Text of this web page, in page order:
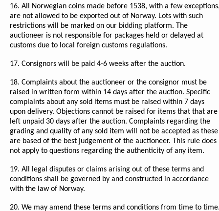
16. All Norwegian coins made before 1538, with a few
are not allowed to be exported out of Norway. Lots with such
restrictions will be marked on our bidding platform. The
auctioneer is not responsible for packages held or delayed at
customs due to local foreign customs regulations.
17. Consignors will be paid 4-6 weeks after the auction.
18. Complaints about the auctioneer or the consignor must be
raised in written form within 14 days after the auction. Specific
complaints about any sold items must be raised within 7 days
upon delivery. Objections cannot be raised for items that that are
left unpaid 30 days after the auction. Complaints regarding the
grading and quality of any sold item will not be accepted as these
are based of the best judgement of the auctioneer. This rule does
not apply to questions regarding the authenticity of any item.
19. All legal disputes or claims arising out of these terms and
conditions shall be governed by and constructed in accordance
with the law of Norway.
20. We may amend these terms and conditions from time to